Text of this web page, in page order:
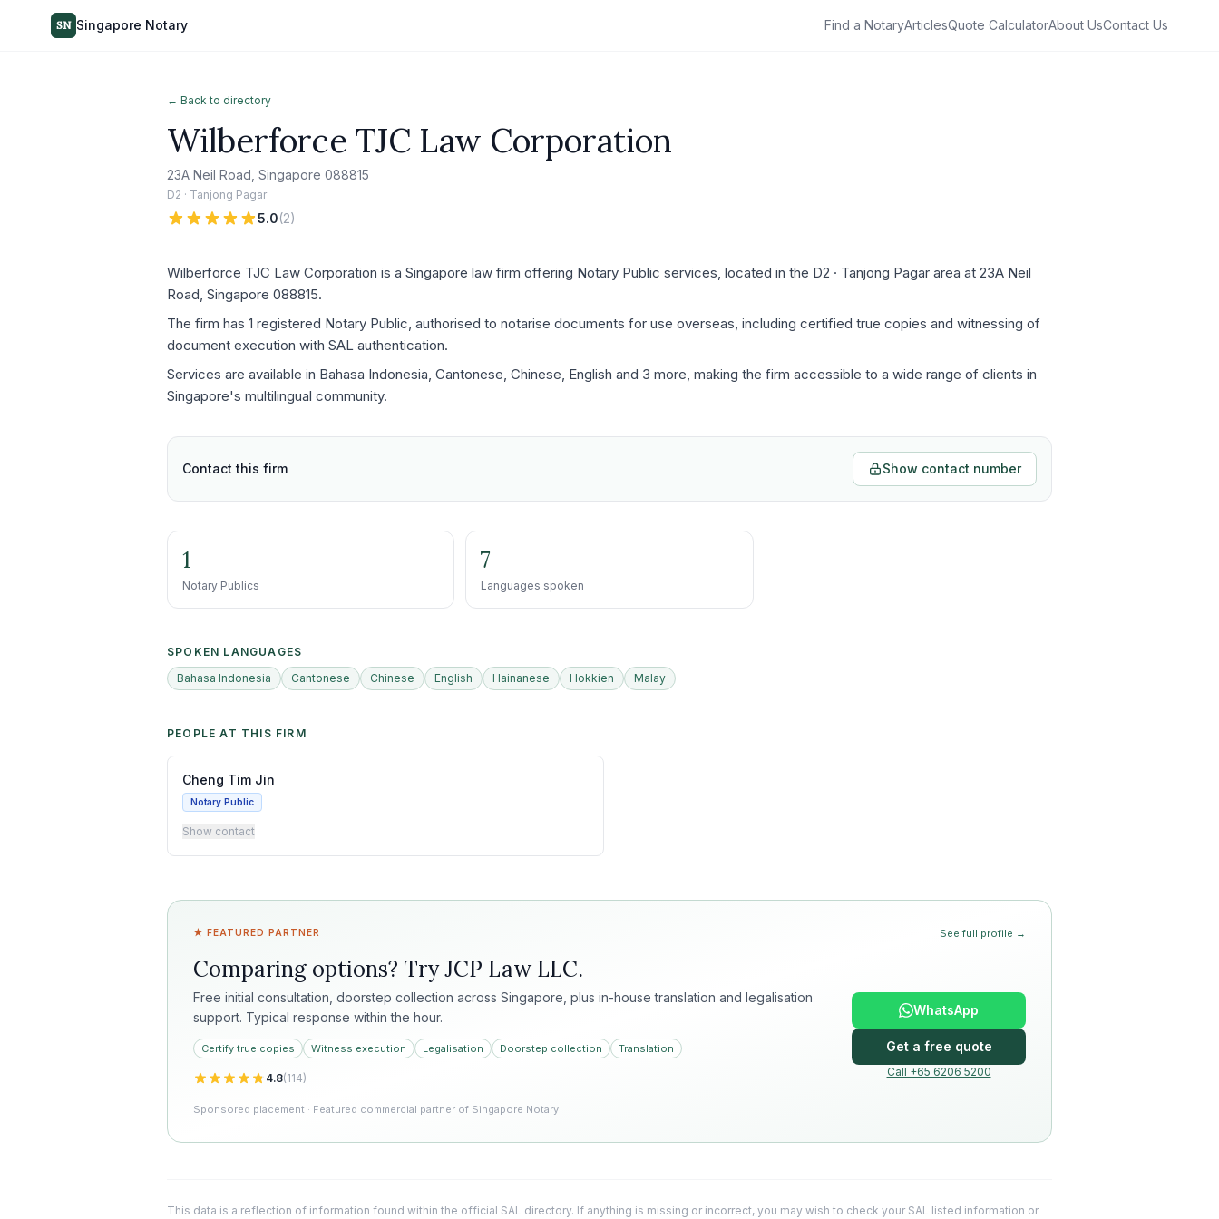
SN Singapore Notary Find a NotaryArticlesQuote CalculatorAbout UsContact Us
← Back to directory
Wilberforce TJC Law Corporation
23A Neil Road, Singapore 088815
D2 · Tanjong Pagar
5.0(2)
Wilberforce TJC Law Corporation is a Singapore law firm offering Notary Public services, located in the D2 · Tanjong Pagar area at 23A Neil
Road, Singapore 088815.
The firm has 1 registered Notary Public, authorised to notarise documents for use overseas, including certified true copies and witnessing of
document execution with SAL authentication.
Services are available in Bahasa Indonesia, Cantonese, Chinese, English and 3 more, making the firm accessible to a wide range of clients in
Singapore's multilingual community.
Contact this firm Show contact number
1
Notary Publics
7
Languages spoken
SPOKEN LANGUAGES
Bahasa Indonesia
Cantonese Chinese English Hainanese Hokkien Malay
PEOPLE AT THIS FIRM
Cheng Tim Jin
Notary Public
Show contact
★ FEATURED PARTNER See full profile →
Comparing options? TryJCP Law LLC.
Free initial consultation, doorstep collection across Singapore, plus in-house translation and legalisation
support. Typical response within the hour.
Certify true copies Witness execution Legalisation Doorstep collection Translation
4.8(114)
Sponsored placement · Featured commercial partner of Singapore Notary
WhatsApp
Get a free quote
Call +65 6206 5200
This data is a reflection of information found within the official SAL directory. If anything is missing or incorrect, you may wish to check your SAL listed information or